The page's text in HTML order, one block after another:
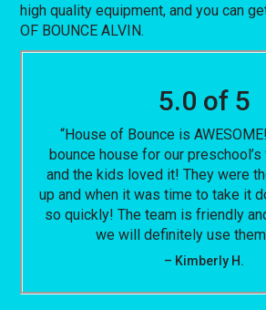
high quality equipment, and you can
OF BOUNCE ALVIN.
5.0 of 5
“House of Bounce is
bounce house for our
and the kids loved it! They were
up and when it was time to take it
so quickly! The team is friendly
we will definitely use them
– Kimberly H.